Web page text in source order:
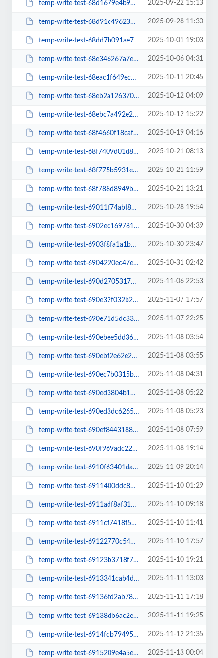
temp-write-test-68d1679e4b95f5-18500552 2025-09-22 15:13
temp-write-test-68d91c49623584-38716261 2025-09-28 11:30
temp-write-test-68dd7b091ae7c3-05541881 2025-10-01 19:03
temp-write-test-68e346267a7e53-18748788 2025-10-06 04:31
temp-write-test-68eac1f649ec38-93543189 2025-10-11 20:45
temp-write-test-68eb2a12637038-05860748 2025-10-12 04:09
temp-write-test-68ebc7a492e203-89700863 2025-10-12 15:22
temp-write-test-68f4660f18caf5-52450983 2025-10-19 04:16
temp-write-test-68f7409d01d833-94302600 2025-10-21 08:13
temp-write-test-68f775b5931e43-43814694 2025-10-21 11:59
temp-write-test-68f788d8949bd0-03579205 2025-10-21 13:21
temp-write-test-69011f74abf8d4-42705396 2025-10-28 19:54
temp-write-test-6902ec16978157-39881685 2025-10-30 04:39
temp-write-test-6903f8fa1a1bc0-20054850 2025-10-30 23:47
temp-write-test-6904220ec47e28-45790935 2025-10-31 02:42
temp-write-test-690d2705317599-75042438 2025-11-06 22:53
temp-write-test-690e32f032b275-59524189 2025-11-07 17:57
temp-write-test-690e71d5dc33c1-64475597 2025-11-07 22:25
temp-write-test-690ebee5dd3603-48563181 2025-11-08 03:54
temp-write-test-690ebf2e62e2e9-10295939 2025-11-08 03:55
temp-write-test-690ec7b0315bd1-12507215 2025-11-08 04:31
temp-write-test-690ed3804b19b1-52372184 2025-11-08 05:22
temp-write-test-690ed3dc6265d0-60753237 2025-11-08 05:23
temp-write-test-690ef844318848-38903611 2025-11-08 07:59
temp-write-test-690f969adc22b2-57316866 2025-11-08 19:14
temp-write-test-6910f63401da19-26583242 2025-11-09 20:14
temp-write-test-6911400ddc8649-95295643 2025-11-10 01:29
temp-write-test-6911adf8af3193-18443506 2025-11-10 09:18
temp-write-test-6911cf7418f525-89566268 2025-11-10 11:41
temp-write-test-69122770c54b27-77998503 2025-11-10 17:57
temp-write-test-69123b3718f781-44324305 2025-11-10 19:21
temp-write-test-6913341cab4d35-33833007 2025-11-11 13:03
temp-write-test-69136fd2ab7800-56297464 2025-11-11 17:18
temp-write-test-69138db6ac2e73-70378417 2025-11-11 19:25
temp-write-test-6914fdb79495a4-98439582 2025-11-12 21:35
temp-write-test-6915209e4a5e25-16927628 2025-11-13 00:04